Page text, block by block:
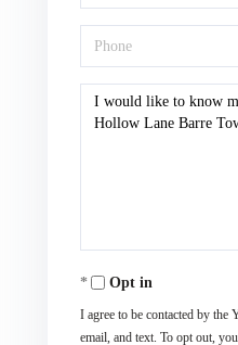
Phone
Questions
Opt in
I agree to be contacted by the
email, and text. To opt out,